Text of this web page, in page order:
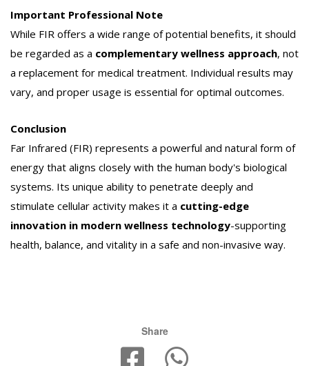
Important Professional Note
While FIR offers a wide range of potential benefits, it should
be regarded as a complementary wellness approach, not
a replacement for medical treatment. Individual results may
vary, and proper usage is essential for optimal outcomes.
Conclusion
Far Infrared (FIR) represents a powerful and natural form of
energy that aligns closely with the human body's biological
systems. Its unique ability to penetrate deeply and
stimulate cellular activity makes it a cutting-edge
innovation in modern wellness technology-supporting
health, balance, and vitality in a safe and non-invasive way.
Share